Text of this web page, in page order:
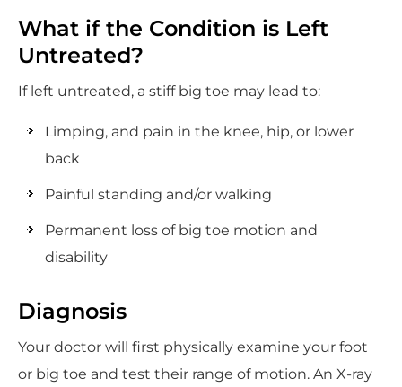
What if the Condition is Left
Untreated?
If left untreated, a stiff big toe may lead to:
Limping, and pain in the knee, hip, or lower
back
Painful standing and/or walking
Permanent loss of big toe motion and
disability
Diagnosis
Your doctor will first physically examine your foot
or big toe and test their range of motion. An X-ray